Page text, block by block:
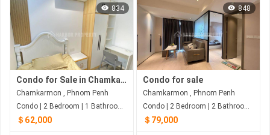
834
Condo for Sale in Chamkarmon
Chamkarmon , Phnom Penh
Condo | 2 Bedroom | 1 Bathroom | 50m²
＄62,000
848
Condo for sale
Chamkarmon , Phnom Penh
Condo | 2 Bedroom | 2 Bathroom | 67m²
＄79,000